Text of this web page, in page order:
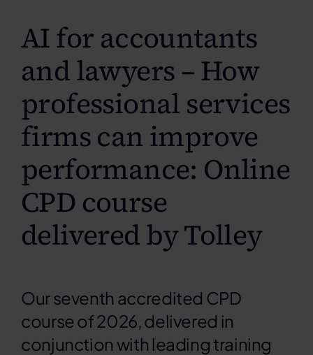
Webinars & Events
Resources
Contact
AI for accountants
and lawyers – How
professional services
firms can improve
performance: Online
CPD course
delivered by Tolley
Our seventh accredited CPD
course of 2026, delivered in
conjunction with leading training